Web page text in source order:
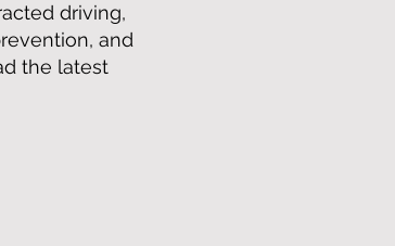
driving,
and
the latest